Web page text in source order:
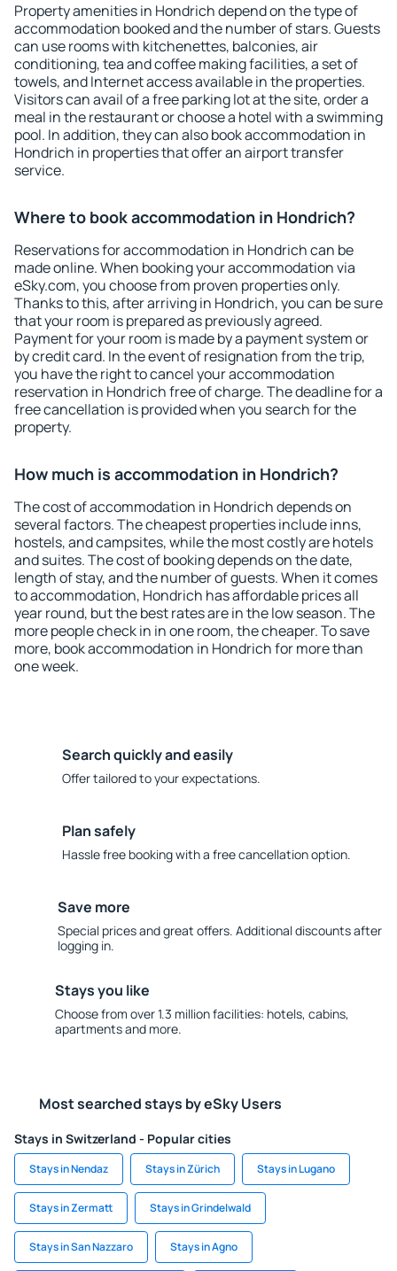
Property amenities in Hondrich depend on the type of
accommodation booked and the number of stars. Guests
can use rooms with kitchenettes, balconies, air
conditioning, tea and coffee making facilities, a set of
towels, and Internet access available in the properties.
Visitors can avail of a free parking lot at the site, order a
meal in the restaurant or choose a hotel with a swimming
pool. In addition, they can also book accommodation in
Hondrich in properties that offer an airport transfer
service.
Where to book accommodation in Hondrich?
Reservations for accommodation in Hondrich can be
made online. When booking your accommodation via
eSky.com, you choose from proven properties only.
Thanks to this, after arriving in Hondrich, you can be sure
that your room is prepared as previously agreed.
Payment for your room is made by a payment system or
by credit card. In the event of resignation from the trip,
you have the right to cancel your accommodation
reservation in Hondrich free of charge. The deadline for a
free cancellation is provided when you search for the
property.
How much is accommodation in Hondrich?
The cost of accommodation in Hondrich depends on
several factors. The cheapest properties include inns,
hostels, and campsites, while the most costly are hotels
and suites. The cost of booking depends on the date,
length of stay, and the number of guests. When it comes
to accommodation, Hondrich has affordable prices all
year round, but the best rates are in the low season. The
more people check in in one room, the cheaper. To save
more, book accommodation in Hondrich for more than
one week.
Search quickly and easily
Offer tailored to your expectations.
Plan safely
Hassle free booking with a free cancellation option.
Save more
Special prices and great offers. Additional discounts after
logging in.
Stays you like
Choose from over 1.3 million facilities: hotels, cabins,
apartments and more.
Most searched stays by eSky Users
Stays in Switzerland - Popular cities
Stays in Nendaz Stays in Zürich Stays in Lugano
Stays in Zermatt Stays in Grindelwald
Stays in San Nazzaro Stays in Agno